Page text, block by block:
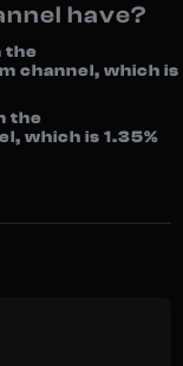
have?
the
channel, which is
the
which is 1.35%